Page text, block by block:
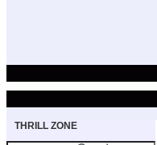
THRILL ZONE